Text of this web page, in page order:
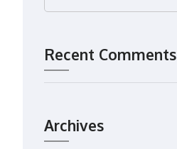
for:
Recent Comments
Archives